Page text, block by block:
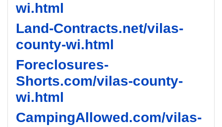
wi.html
Land-Contracts.net/vilas-
county-wi.html
Foreclosures-
Shorts.com/vilas-county-
wi.html
CampingAllowed.com/vilas-